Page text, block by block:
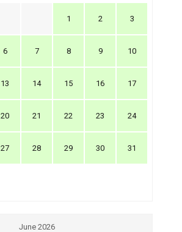
1 2 3
6 7 8 9 10
13 14 15 16 17
20 21 22 23 24
27 28 29 30 31
June 2026